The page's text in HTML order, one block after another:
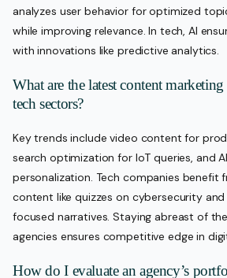
analyzes user behavior for optimized
while improving relevance. In tech, AI
with innovations like predictive analytics.
What are the latest content
tech sectors?
Key trends include video content for
search optimization for IoT queries, and
personalization. Tech companies benefit
content like quizzes on cybersecurity
focused narratives. Staying abreast of
agencies ensures competitive edge in
How do I evaluate an agency’s